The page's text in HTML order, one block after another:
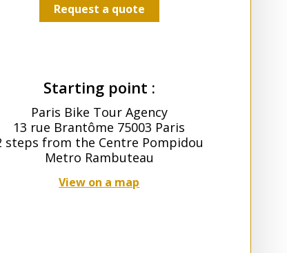
Request a quote
Starting point :
Paris Bike Tour Agency
13 rue Brantôme 75003 Paris
steps from the Centre Pompidou
Metro Rambuteau
View on a map